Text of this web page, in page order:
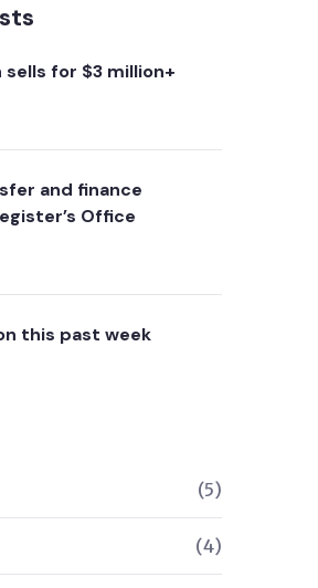
for $3 million+
and finance
Office
this past week
(5)
(4)